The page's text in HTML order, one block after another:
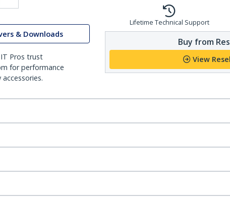
& Downloads
IT Pros trust
for performance
Lifetime Technical Support
Buy from
View